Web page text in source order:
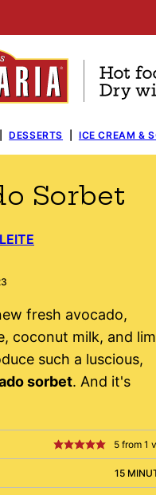
DESSERTS ICE CREAM &
Sorbet
fresh avocado,
coconut milk, and
such a luscious,
sorbet. And it's
5 from 1
15